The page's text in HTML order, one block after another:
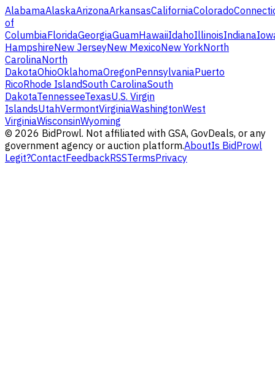
AlabamaAlaskaArizonaArkansasCaliforniaColorado
of
ColumbiaFloridaGeorgiaGuamHawaiiIdahoIllinoisIndiana
HampshireNew JerseyNew MexicoNew YorkNorth
CarolinaNorth
DakotaOhioOklahomaOregonPennsylvaniaPuerto
RicoRhode IslandSouth CarolinaSouth
DakotaTennesseeTexasU.S. Virgin
IslandsUtahVermontVirginiaWashingtonWest
VirginiaWisconsinWyoming
© 2026 BidProwl. Not affiliated with GSA, GovDeals, or any
government agency or auction platform.AboutIs BidProwl
Legit?ContactFeedbackRSSTermsPrivacy